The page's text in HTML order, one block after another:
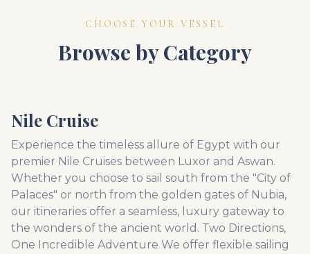
CHOOSE YOUR VESSEL
Browse by Category
Nile Cruise
Experience the timeless allure of Egypt with our
premier Nile Cruises between Luxor and Aswan.
Whether you choose to sail south from the "City of
Palaces" or north from the golden gates of Nubia,
our itineraries offer a seamless, luxury gateway to
the wonders of the ancient world. Two Directions,
One Incredible Adventure We offer flexible sailing